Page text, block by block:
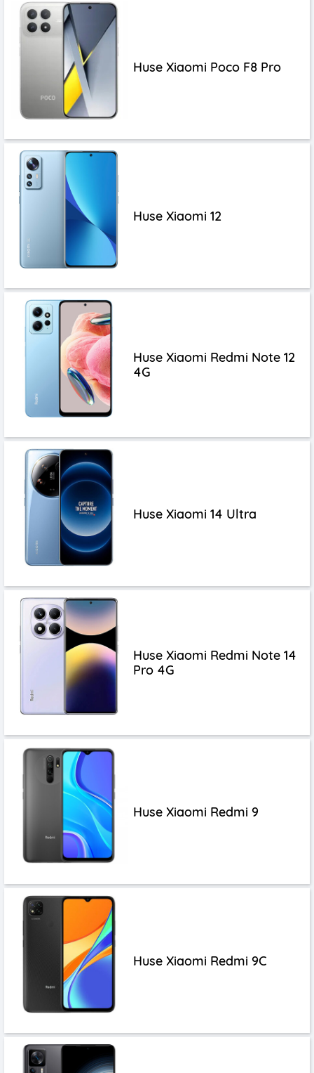
Huse Xiaomi Poco F8 Pro
Huse Xiaomi 12
Huse Xiaomi Redmi Note 12
4G
Huse Xiaomi 14 Ultra
Huse Xiaomi Redmi Note 14
Pro 4G
Huse Xiaomi Redmi 9
Huse Xiaomi Redmi 9C